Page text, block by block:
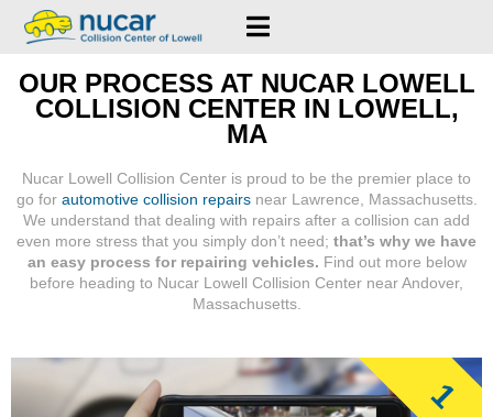
OUR PROCESS AT NUCAR LOWELL
COLLISION CENTER IN LOWELL,
MA
Nucar Lowell Collision Center is proud to be the premier place to
go for automotive collision repairsnear Lawrence, Massachusetts.
We understand that dealing with repairs after a collision can add
even more stress that you simply don’t need; that’s why we have
an easy process for repairing vehicles. Find out more below
before heading to Nucar Lowell Collision Center near Andover,
Massachusetts.
1